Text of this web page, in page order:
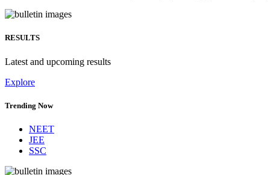
RESULTS
Latest and upcoming results
Explore
Trending Now
NEET
JEE
SSC